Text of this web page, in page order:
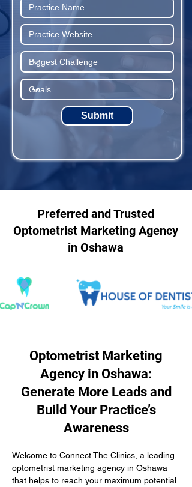
Submit
Preferred and Trusted
Optometrist Marketing Agency
in Oshawa
Optometrist Marketing
Agency in Oshawa:
Generate More Leads and
Build Your Practice’s
Awareness
Welcome to Connect The Clinics, a leading
optometrist marketing agency in Oshawa
that helps to reach your maximum potential